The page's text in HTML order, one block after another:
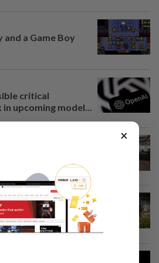
a Game Boy
critical
upcoming model...
It’s by the
×